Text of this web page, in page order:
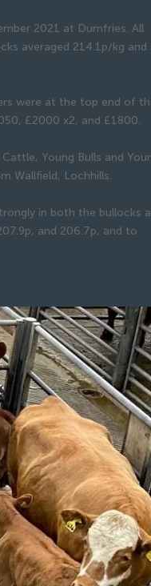
2021 at Dumfries. All
averaged 214.1p/kg and
were at the top end of
£2000 x2, and £1800.
Young Bulls and
Wallfield, Lochhills.
in both the bullocks
and 206.7p, and to